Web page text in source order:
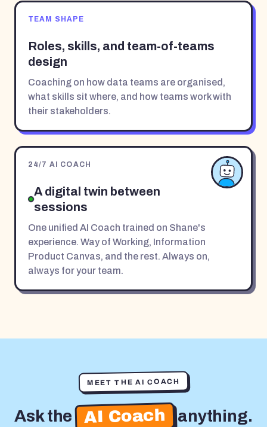
TEAM SHAPE
Roles, skills, and team-of-teams
design
Coaching on how data teams are organised,
what skills sit where, and how teams work with
their stakeholders.
24/7 AI COACH
A digital twin between
sessions
One unified AI Coach trained on Shane's
experience. Way of Working, Information
Product Canvas, and the rest. Always on,
always for your team.
MEET THE AI COACH
Ask the AI Coach anything.